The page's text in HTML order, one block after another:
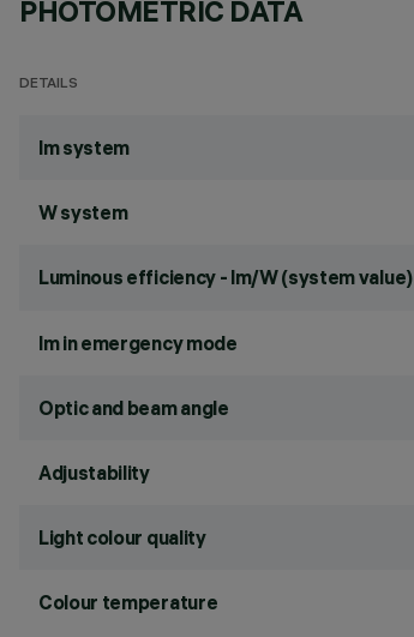
PHOTOMETRIC DATA
DETAILS
lm system
W system
Luminous efficiency - lm/W (system value)
lm in emergency mode
Optic and beam angle
Adjustability
Light colour quality
Colour temperature